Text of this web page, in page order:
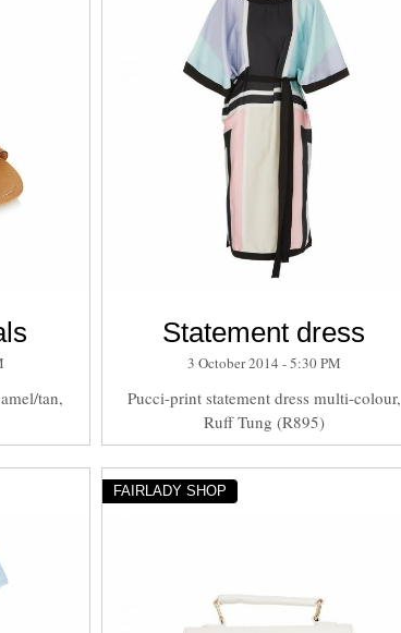
tan,
Statement dress
3 October 2014 - 5:30 PM
Pucci-print statement dress multi-colour,
Ruff Tung (R895)
FAIRLADY SHOP